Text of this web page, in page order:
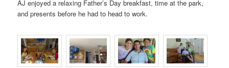
AJ enjoyed a relaxing Father’s Day breakfast, time at the park,
and presents before he had to head to work.